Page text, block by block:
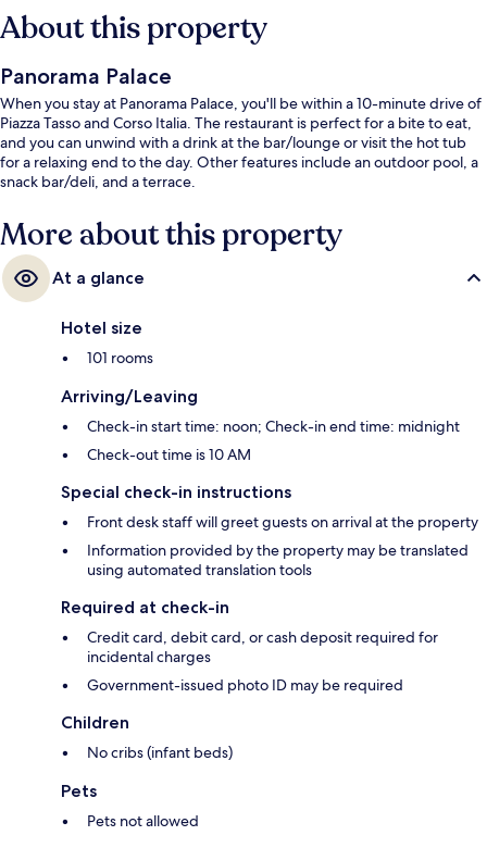
About this property
Panorama Palace
When you stay at Panorama Palace, you'll be within a 10-minute drive of
Piazza Tasso and Corso Italia. The restaurant is perfect for a bite to eat,
and you can unwind with a drink at the bar/lounge or visit the hot tub
for a relaxing end to the day. Other features include an outdoor pool, a
snack bar/deli, and a terrace.
More about this property
At a glance
Hotel size
101 rooms
Arriving/Leaving
Check-in start time: noon; Check-in end time: midnight
Check-out time is 10 AM
Special check-in instructions
Front desk staff will greet guests on arrival at the property
Information provided by the property may be translated
using automated translation tools
Required at check-in
Credit card, debit card, or cash deposit required for
incidental charges
Government-issued photo ID may be required
Children
No cribs (infant beds)
Pets
Pets not allowed